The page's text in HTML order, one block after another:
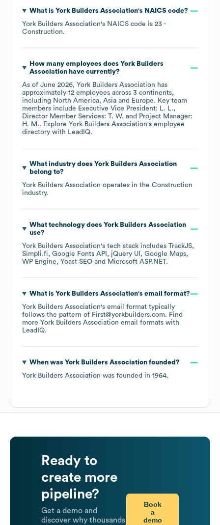
What is York Builders Association's NAICS code?
York Builders Association's NAICS code is 23 -
Construction.
How many employees does York Builders
Associationhave currently?
As of June 2026, York Builders Association has
approximately 12 employees across 3 continents,
including North America Asia Europe. Key team
members include Executive Vice President: L. L.
Director Member Services: T. W.
Project Manager:
H. M.. Explore York Builders Association's employee
directory with LeadIQ.
What industry does York Builders Association
belong to?
York Builders Association operates in the Construction
industry.
What technology does York Builders Association
use?
York Builders Association's tech stack includes TrackJS
Simpli.fi
Google Fonts API jQuery UI
Google Maps
WP Engine
Yoast SEO Microsoft ASP.NET.
What is York Builders Association's email format?
York Builders Association's email format typically
follows the pattern of First@yorkbuilders.com. Find
more York Builders Association email formats with
LeadIQ.
When was York Builders Associationfounded?
York Builders Association was founded in 1964.
Ready to
create more
pipeline?
Get a demo and
discover why thousands
Book
a
demo